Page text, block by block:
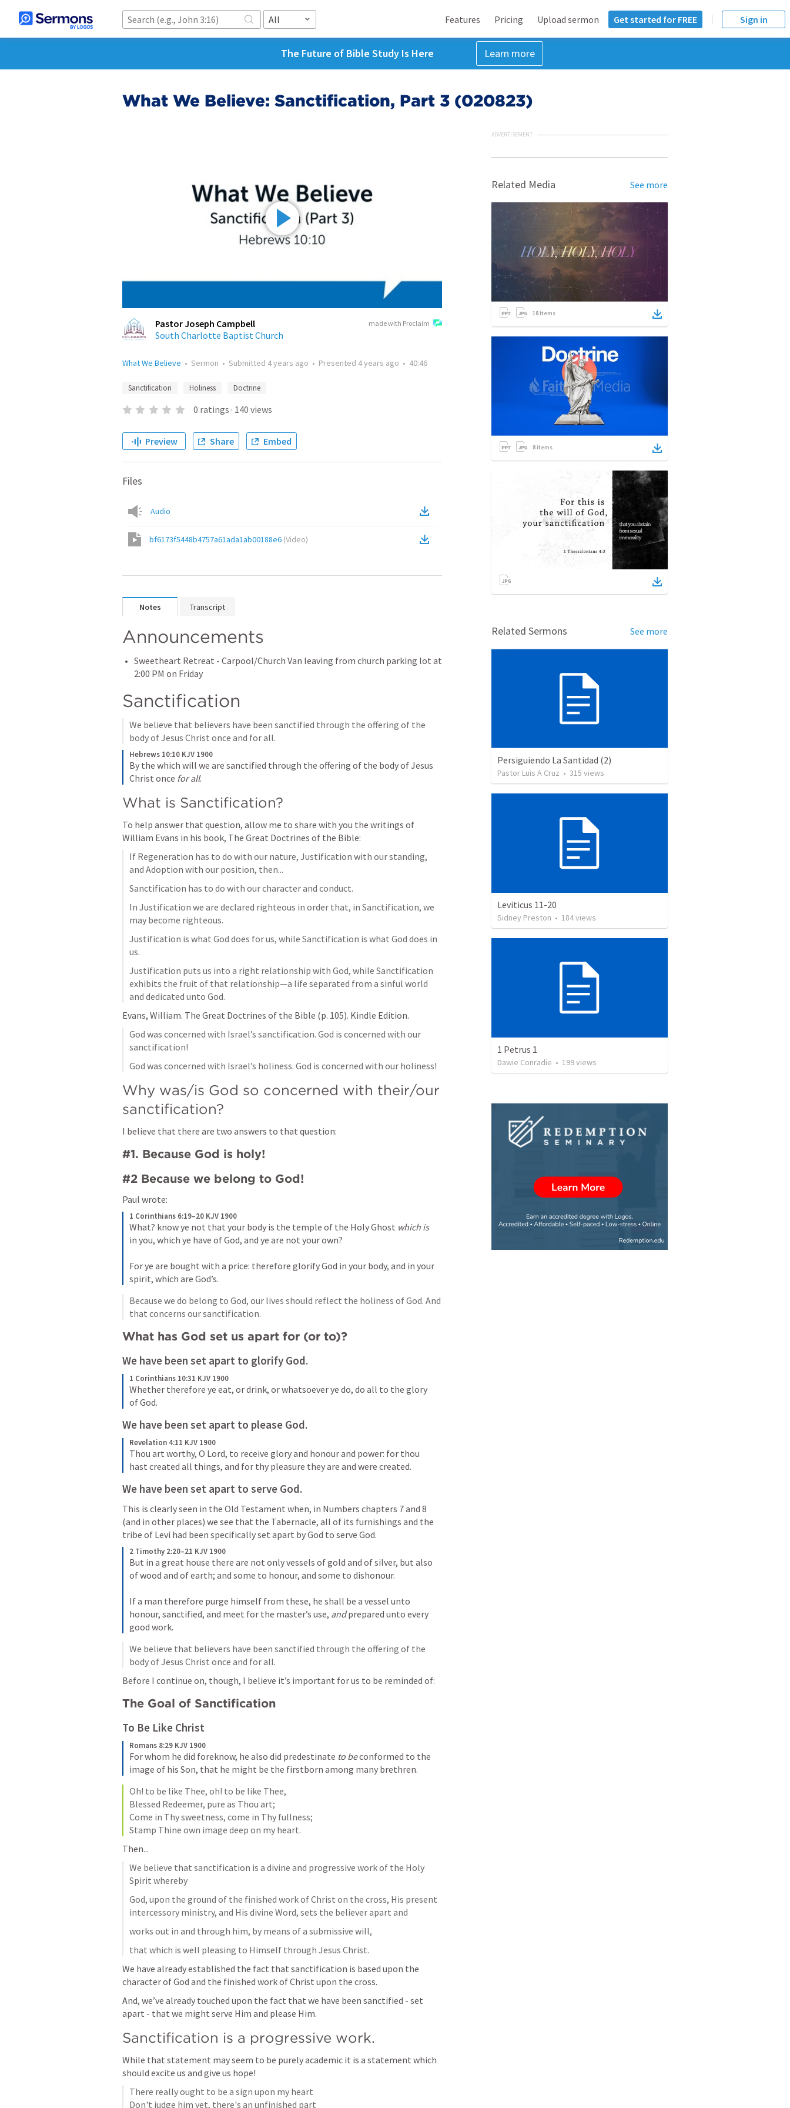
All Features Pricing Upload sermon Get started for FREE Sign in
The Future of Bible Study Is Here Learn more
What We Believe: Sanctification, Part 3 (020823)
made with Proclaim
Pastor Joseph Campbell
South Charlotte Baptist Church
What We Believe • Sermon • Submitted 4 years ago • Presented 4 years ago • 40:46
Sanctification Holiness Doctrine
0 ratings · 140 views
Preview Share Embed
Files
Audio
bf6173f5448b4757a61ada1ab00188e6 (Video)
Notes Transcript
Announcements
Sweetheart Retreat - Carpool/Church Van leaving from church parking lot at
2:00 PM on Friday
Sanctification
We believe that believers have been sanctified through the offering of the
body of Jesus Christ once and for all.
Hebrews 10:10 KJV 1900
By the which will we are sanctified through the offering of the body of Jesus
Christ once for all.
What is Sanctification?
To help answer that question, allow me to share with you the writings of
William Evans in his book, The Great Doctrines of the Bible:
If Regeneration has to do with our nature, Justification with our standing,
and Adoption with our position, then...
Sanctification has to do with our character and conduct.
In Justification we are declared righteous in order that, in Sanctification, we
may become righteous.
Justification is what God does for us, while Sanctification is what God does in
us.
Justification puts us into a right relationship with God, while Sanctification
exhibits the fruit of that relationship—a life separated from a sinful world
and dedicated unto God.
Evans, William. The Great Doctrines of the Bible (p. 105). Kindle Edition.
God was concerned with Israel’s sanctification. God is concerned with our
sanctification!
God was concerned with Israel’s holiness. God is concerned with our holiness!
Why was/is God so concerned with their/our
sanctification?
I believe that there are two answers to that question:
#1. Because God is holy!
#2 Because we belong to God!
Paul wrote:
1 Corinthians 6:19–20 KJV 1900
What? know ye not that your body is the temple of the Holy Ghost which is
in you, which ye have of God, and ye are not your own?
For ye are bought with a price: therefore glorify God in your body, and in your
spirit, which are God’s.
Because we do belong to God, our lives should reflect the holiness of God. And
that concerns our sanctification.
What has God set us apart for (or to)?
We have been set apart to glorify God.
1 Corinthians 10:31 KJV 1900
Whether therefore ye eat, or drink, or whatsoever ye do, do all to the glory
of God.
We have been set apart to please God.
Revelation 4:11 KJV 1900
Thou art worthy, O Lord, to receive glory and honour and power: for thou
hast created all things, and for thy pleasure they are and were created.
We have been set apart to serve God.
This is clearly seen in the Old Testament when, in Numbers chapters 7 and 8
(and in other places) we see that the Tabernacle, all of its furnishings and the
tribe of Levi had been specifically set apart by God to serve God.
2 Timothy 2:20–21 KJV 1900
But in a great house there are not only vessels of gold and of silver, but also
of wood and of earth; and some to honour, and some to dishonour.
If a man therefore purge himself from these, he shall be a vessel unto
honour, sanctified, and meet for the master’s use, and prepared unto every
good work.
We believe that believers have been sanctified through the offering of the
body of Jesus Christ once and for all.
Before I continue on, though, I believe it’s important for us to be reminded of:
The Goal of Sanctification
To Be Like Christ
Romans 8:29 KJV 1900
For whom he did foreknow, he also did predestinate to be conformed to the
image of his Son, that he might be the firstborn among many brethren.
Oh! to be like Thee, oh! to be like Thee,
Blessed Redeemer, pure as Thou art;
Come in Thy sweetness, come in Thy fullness;
Stamp Thine own image deep on my heart.
Then...
We believe that sanctification is a divine and progressive work of the Holy
Spirit whereby
God, upon the ground of the finished work of Christ on the cross, His present
intercessory ministry, and His divine Word, sets the believer apart and
works out in and through him, by means of a submissive will,
that which is well pleasing to Himself through Jesus Christ.
We have already established the fact that sanctification is based upon the
character of God and the finished work of Christ upon the cross.
And, we’ve already touched upon the fact that we have been sanctified - set
apart - that we might serve Him and please Him.
Sanctification is a progressive work.
While that statement may seem to be purely academic it is a statement which
should excite us and give us hope!
There really ought to be a sign upon my heart
Don't judge him yet, there's an unfinished part
ADVERTISEMENT
Related Media See more
18 items
8 items
Related Sermons See more
Persiguiendo La Santidad (2)
Pastor Luis A Cruz • 315 views
Leviticus 11-20
Sidney Preston • 184views
1 Petrus 1
Dawie Conradie • 199views